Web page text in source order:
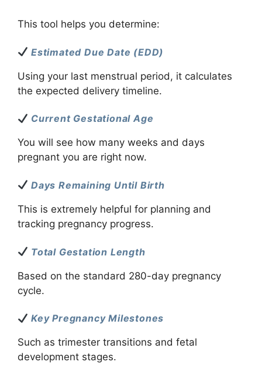
This tool helps you determine:
Estimated Due Date (EDD)
Using your last menstrual period, it calculates
the expected delivery timeline.
Current Gestational Age
You will see how many weeks and days
pregnant you are right now.
Days Remaining Until Birth
This is extremely helpful for planning and
tracking pregnancy progress.
Total Gestation Length
Based on the standard 280-day pregnancy
cycle.
Key Pregnancy Milestones
Such as trimester transitions and fetal
development stages.